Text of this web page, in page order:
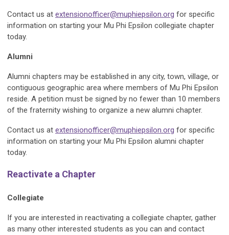
Contact us at extensionofficer@muphiepsilon.org for specific
information on starting your Mu Phi Epsilon collegiate chapter
today.
Alumni
Alumni chapters may be established in any city, town, village, or
contiguous geographic area where members of Mu Phi Epsilon
reside. A petition must be signed by no fewer than 10 members
of the fraternity wishing to organize a new alumni chapter.
Contact us at extensionofficer@muphiepsilon.org for specific
information on starting your Mu Phi Epsilon alumni chapter
today.
Reactivate a Chapter
Collegiate
If you are interested in reactivating a collegiate chapter, gather
as many other interested students as you can and contact